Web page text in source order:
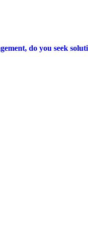
do you seek